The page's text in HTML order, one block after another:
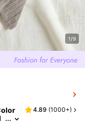
1/9
4.89 (1000+)